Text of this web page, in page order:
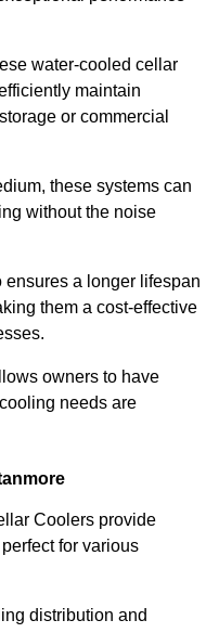
water-cooled cellar
maintain
or commercial
these systems can
without the noise
a longer lifespan
them a cost-effective
owners to have
needs are
Coolers provide
for various
distribution and